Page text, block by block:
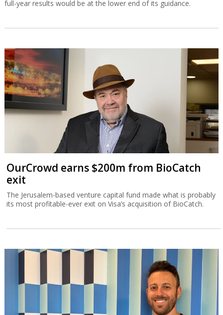
full-year results would be at the lower end of its guidance.
OurCrowd earns $200m from BioCatch
exit
The Jerusalem-based venture capital fund made what is probably
its most profitable-ever exit on Visa’s acquisition of BioCatch.